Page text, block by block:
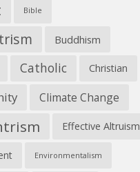
Bible
Buddhism
Catholic Christian
Climate Change
Effective Altruism
Environmentalism